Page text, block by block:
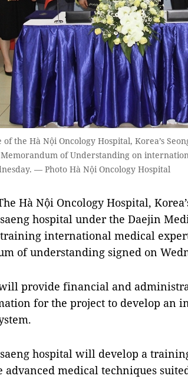
the Hà Nội Oncology Hospital, Korea’s
of Understanding on
— Photo Hà Nội Oncology Hospital
Hà Nội Oncology Hospital,
hospital under the Daejin
international medical
of understanding signed on
provide financial and
for the project to develop an
hospital will develop a
advanced medical techniques